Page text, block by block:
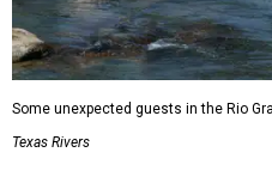
Some unexpected guests in the Rio
Texas Rivers